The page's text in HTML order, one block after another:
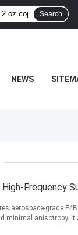
Search
NEWS
Frequency
aerospace-grade
minimal anisotropy. It